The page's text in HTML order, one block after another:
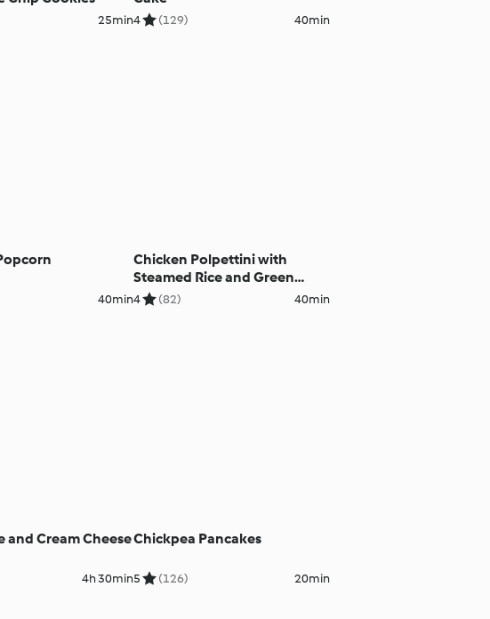
25min4 (129) 40min
40min
Chicken Polpettini with
Steamed Rice and Green
Beans
4 (82) 40min
and Cream Cheese
4h 30min
Chickpea Pancakes
5 (126) 20min